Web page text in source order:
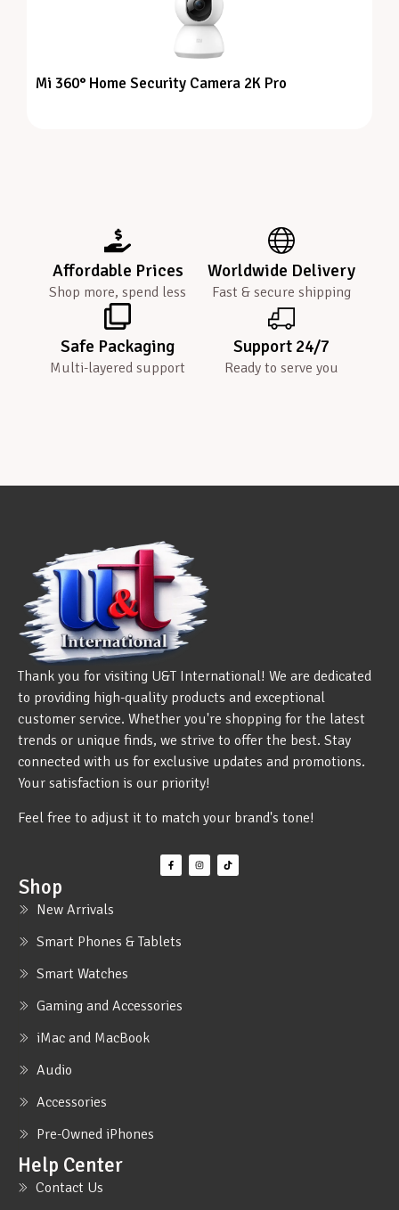
Mi 360° Home Security Camera 2K Pro
Affordable Prices
Shop more, spend less
Worldwide Delivery
Fast & secure shipping
Safe Packaging
Multi-layered support
Support 24/7
Ready to serve you
Thank you for visiting U&T International! We are dedicated
to providing high-quality products and exceptional
customer service. Whether you're shopping for the latest
trends or unique finds, we strive to offer the best. Stay
connected with us for exclusive updates and promotions.
Your satisfaction is our priority!
Feel free to adjust it to match your brand's tone!
Shop
New Arrivals
Smart Phones & Tablets
Smart Watches
Gaming and Accessories
iMac and MacBook
Audio
Accessories
Pre-Owned iPhones
Help Center
Contact Us